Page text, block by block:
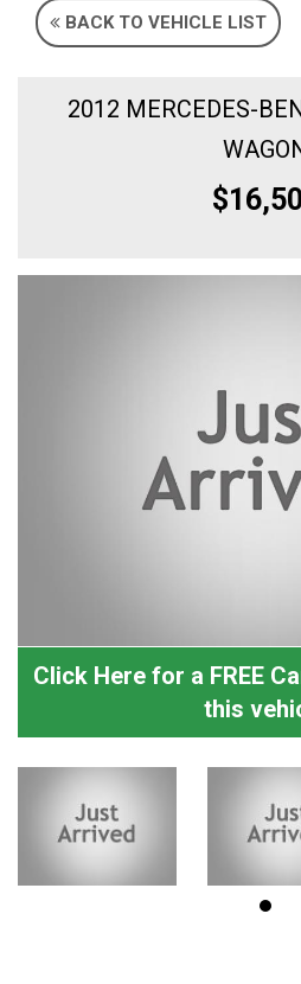
BACK TO VEHICLE LIST
2012 MERCEDES-
Click Here for a FREE
this